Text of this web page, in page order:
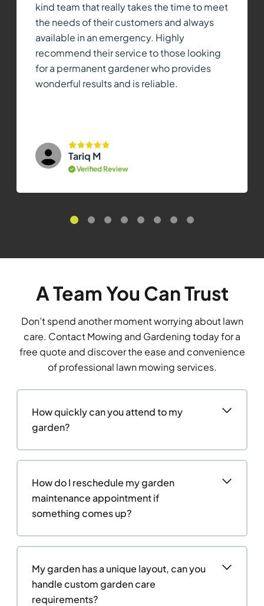
kind team that really takes the time to meet
the needs of their customers and always
available in an emergency. Highly
recommend their service to those looking
for a permanent gardener who provides
wonderful results and is reliable.
Tariq M
Verified Review
A Team You Can Trust
Don’t spend another moment worrying about lawn
care. Contact Mowing and Gardening today for a
free quote and discover the ease and convenience
of professional lawn mowing services.
How quickly can you attend to my
garden?
How do I reschedule my garden
maintenance appointment if
something comes up?
My garden has a unique layout, can you
handle custom garden care
requirements?